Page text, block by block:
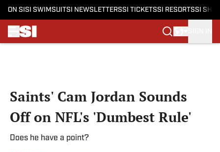
ON SI SI SWIMSUITSI NEWSLETTERSSI TICKETSSI RESORTSSI
Saints' Cam Jordan Sounds
Off on NFL's 'Dumbest Rule'
Does he have a point?